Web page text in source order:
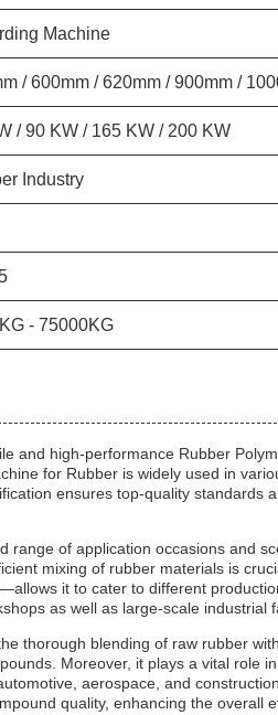
Machine
/ 600mm / 620mm / 900mm /
/ 90 KW / 165 KW / 200 KW
Industry
- 75000KG
and high-performance Rubber
for Rubber is widely used in
ensures top-quality standards
of application occasions and
mixing of rubber materials is
it to cater to different
as well as large-scale industrial
thorough blending of raw rubber
Moreover, it plays a vital role
aerospace, and
quality, enhancing the overall